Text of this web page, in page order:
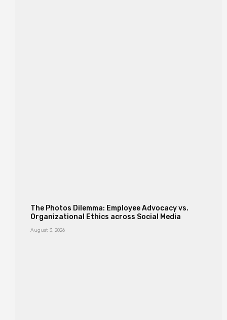
The Photos Dilemma: Employee Advocacy vs.
Organizational Ethics across Social Media
August 3, 2026